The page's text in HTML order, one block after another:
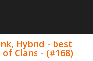
Hybrid - best
Clans - (#168)